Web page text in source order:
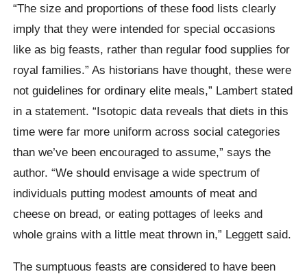
“The size and proportions of these food lists clearly
imply that they were intended for special occasions
like as big feasts, rather than regular food supplies for
royal families.” As historians have thought, these were
not guidelines for ordinary elite meals,” Lambert stated
in a statement. “Isotopic data reveals that diets in this
time were far more uniform across social categories
than we’ve been encouraged to assume,” says the
author. “We should envisage a wide spectrum of
individuals putting modest amounts of meat and
cheese on bread, or eating pottages of leeks and
whole grains with a little meat thrown in,” Leggett said.
The sumptuous feasts are considered to have been